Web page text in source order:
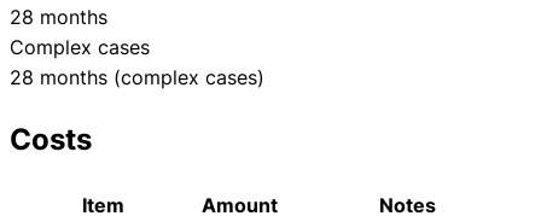
28 months
Complex cases
28 months (complex cases)
Costs
Item Amount
Notes